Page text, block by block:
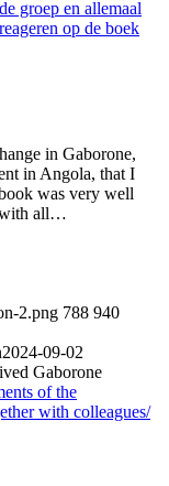
in Gaborone,
in Angola, that I
was very well
with all…
2.png 788 940
2024-09-02
Gaborone